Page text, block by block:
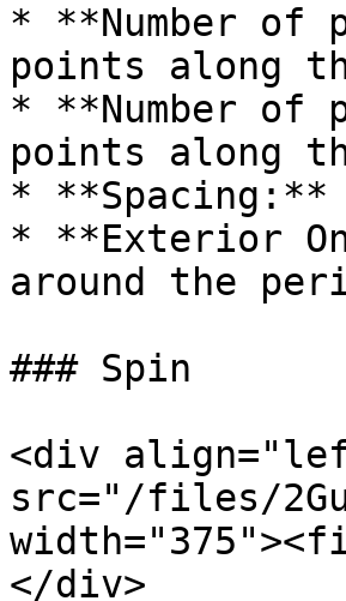
* **Number of
points along
* **Number of
points along
* **Spacing:**
* **Exterior
around the
### Spin
<div
src="/files/
</div>